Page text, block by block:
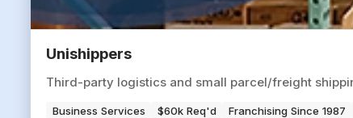
Unishippers
Third-party logistics and small parcel/freight
Business Services $60k Req'd Franchising Since 1987